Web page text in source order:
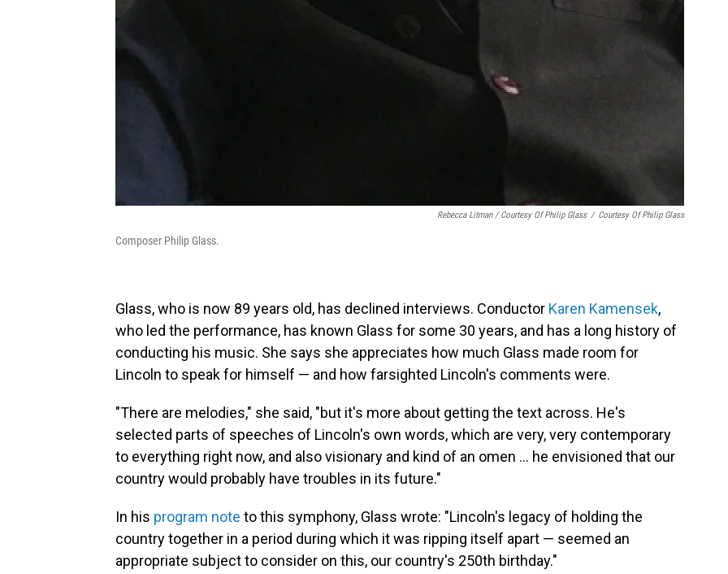
Rebecca Litman / Courtesy Of Philip Glass / Courtesy Of Philip Glass
Composer Philip Glass.
Glass, who is now 89 years old, has declined interviews. Conductor Karen Kamensek,
who led the performance, has known Glass for some 30 years, and has a long history of
conducting his music. She says she appreciates how much Glass made room for
Lincoln to speak for himself — and how farsighted Lincoln's comments were.
"There are melodies," she said, "but it's more about getting the text across. He's
selected parts of speeches of Lincoln's own words, which are very, very contemporary
to everything right now, and also visionary and kind of an omen … he envisioned that our
country would probably have troubles in its future."
In his program note to this symphony, Glass wrote: "Lincoln's legacy of holding the
country together in a period during which it was ripping itself apart — seemed an
appropriate subject to consider on this, our country's 250th birthday."